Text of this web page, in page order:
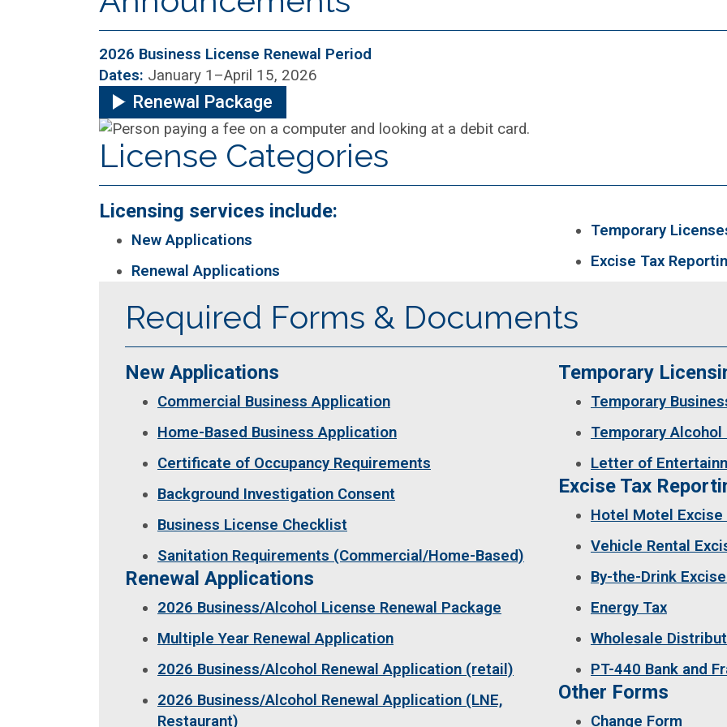
2026 Business License Renewal Period
Dates: January 1–April 15, 2026
Renewal Package
License Categories
Licensing services include:
New Applications
Renewal Applications
Temporary
Excise Tax
Required Forms & Documents
New Applications
Commercial Business Application
Home-Based Business Application
Certificate of Occupancy Requirements
Background Investigation Consent
Business License Checklist
Sanitation Requirements (Commercial/Home-Based)
Renewal Applications
2026 Business/Alcohol License Renewal Package
Multiple Year Renewal Application
2026 Business/Alcohol Renewal Application (retail)
2026 Business/Alcohol Renewal Application (LNE,
Restaurant)
Temporary
Temporary
Temporary
Letter of
Excise Tax
Hotel Motel Excise
Vehicle Rental
By-the-Drink
Energy Tax
Wholesale
PT-440 Bank and
Other Forms
Change Form